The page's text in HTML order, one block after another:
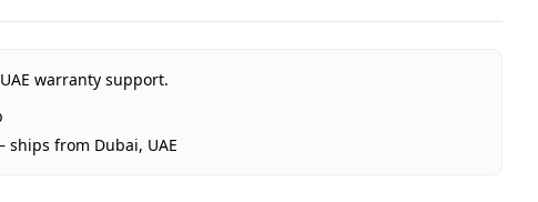
Dubai, 1–2 days UAE-wide
Delivery
warranty support.
ships from Dubai, UAE